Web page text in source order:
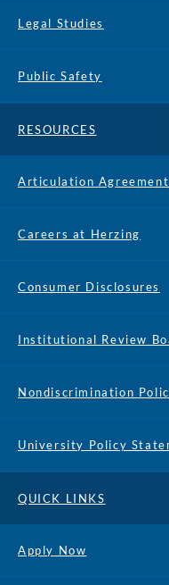
Legal Studies
Public Safety
RESOURCES
Articulation
Careers at Herzing
Consumer Disclosures
Institutional Review
Nondiscrimination
University Policy
QUICK LINKS
Apply Now